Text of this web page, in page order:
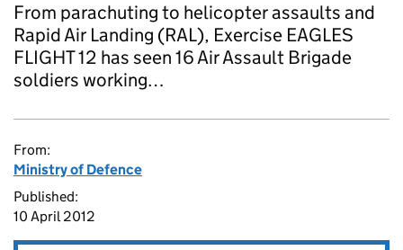
From parachuting to helicopter assaults and
Rapid Air Landing (RAL), Exercise EAGLES
FLIGHT 12 has seen 16 Air Assault Brigade
soldiers working…
From:
Ministry of Defence
Published:
10 April 2012